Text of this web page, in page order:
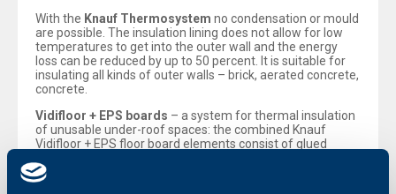
With the Knauf Thermosystem no condensation or mould
are possible. The insulation lining does not allow for low
temperatures to get into the outer wall and the energy
loss can be reduced by up to 50 percent. It is suitable for
insulating all kinds of outer walls – brick, aerated concrete,
concrete.
Vidifloor + EPS boards – a system for thermal insulation
of unusable under-roof spaces: the combined Knauf
Vidifloor + EPS floor board elements consist of glued
unit is of the GF-W2 type, according to the Bulgarian State
Standard EN 15283, 10 mm thick, and the EPS unit